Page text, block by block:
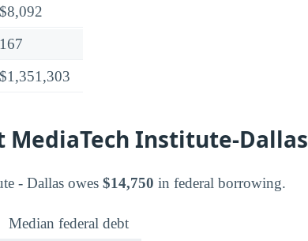
$8,092
167
$1,351,303
MediaTech Institute-Dallas
- Dallas owes $14,750 in federal borrowing.
Median federal debt